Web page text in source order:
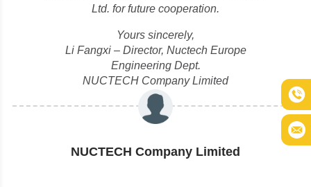
Ltd. for future cooperation.
Yours sincerely,
Li Fangxi – Director, Nuctech Europe
Engineering Dept.
NUCTECH Company Limited
NUCTECH Company Limited